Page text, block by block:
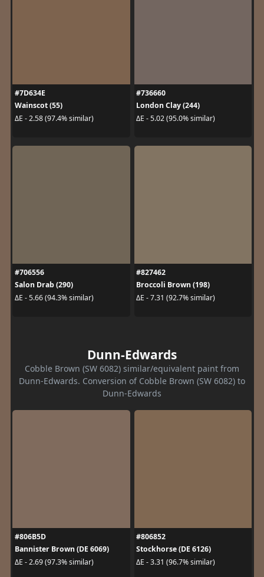
#7D634E
Wainscot (55)
ΔE - 2.58 (97.4% similar)
#736660
London Clay (244)
ΔE - 5.02 (95.0% similar)
#706556
Salon Drab (290)
ΔE - 5.66 (94.3% similar)
#827462
Broccoli Brown (198)
ΔE - 7.31 (92.7% similar)
Dunn-Edwards
Cobble Brown (SW 6082) similar/equivalent paint from
Dunn-Edwards. Conversion of Cobble Brown (SW 6082) to
Dunn-Edwards
#806B5D
Bannister Brown (DE 6069)
ΔE - 2.69 (97.3% similar)
#806852
Stockhorse (DE 6126)
ΔE - 3.31 (96.7% similar)